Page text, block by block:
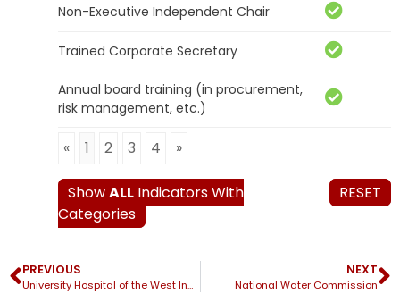
Non-Executive Independent Chair
Trained Corporate Secretary
Annual board training (in procurement,
risk management, etc.)
« 1 2 3 4 »
ShowALL Indicators With
Categories
RESET
PREVIOUS
University Hospital of the West Indies
NEXT
National Water Commission